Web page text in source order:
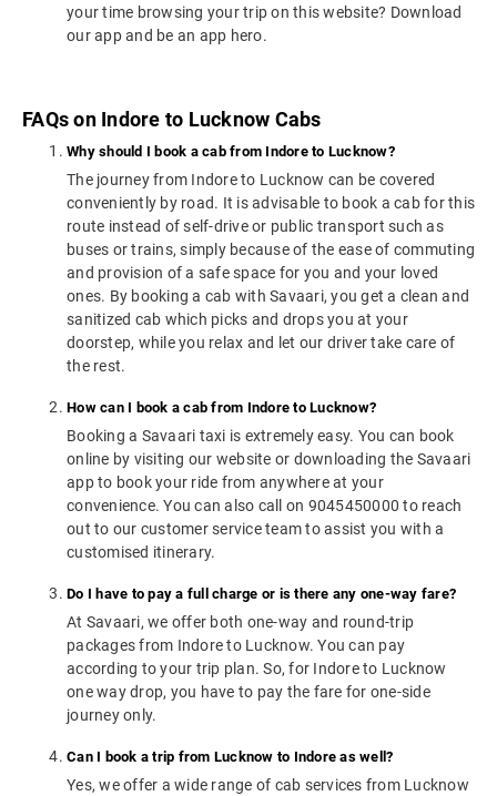
your time browsing your trip on this website? Download
our app and be an app hero.
FAQs on Indore to Lucknow Cabs
Why should I book a cab from Indore to Lucknow?
The journey from Indore to Lucknow can be covered
conveniently by road. It is advisable to book a cab for this
route instead of self-drive or public transport such as
buses or trains, simply because of the ease of commuting
and provision of a safe space for you and your loved
ones. By booking a cab with Savaari, you get a clean and
sanitized cab which picks and drops you at your
doorstep, while you relax and let our driver take care of
the rest.
How can I book a cab from Indore to Lucknow?
Booking a Savaari taxi is extremely easy. You can book
online by visiting our website or downloading the Savaari
app to book your ride from anywhere at your
convenience. You can also call on 9045450000 to reach
out to our customer service team to assist you with a
customised itinerary.
Do I have to pay a full charge or is there any one-way fare?
At Savaari, we offer both one-way and round-trip
packages from Indore to Lucknow. You can pay
according to your trip plan. So, for Indore to Lucknow
one way drop, you have to pay the fare for one-side
journey only.
Can I book a trip from Lucknow to Indore as well?
Yes, we offer a wide range of cab services from Lucknow